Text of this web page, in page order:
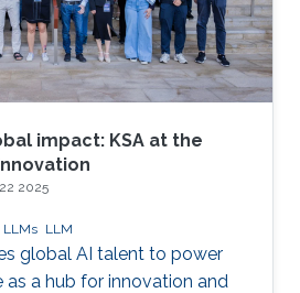
impact: KSA at the
2025
LLMs LLM
global AI talent to power
as a hub for innovation and